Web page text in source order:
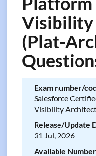
(Plat-
Exam number/
Salesforce
Visibility
Release/Update
31 Jul, 2026
Available